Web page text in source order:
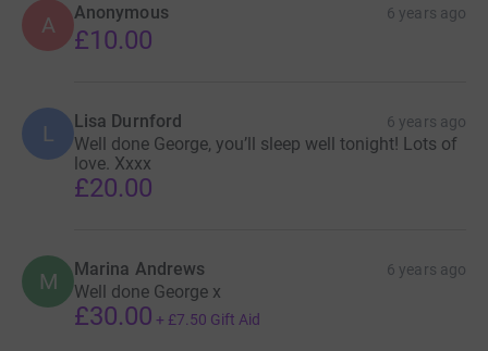
A Anonymous 6 years ago
£10.00
L Lisa Durnford 6 years ago
Well done George, you’ll sleep well tonight! Lots of
love. Xxxx
£20.00
M Marina Andrews 6 years ago
Well done George x
£30.00 + £7.50 Gift Aid